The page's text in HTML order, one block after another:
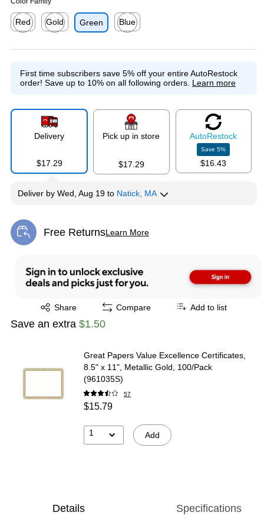
Red
Gold
Green
Blue
First time subscribers save 5% off your entire AutoRestock
order! Save up to 10% on all following orders. Learn more
Delivery
$17.29
Pick up in store
$17.29
AutoRestock
Save5%
$16.43
Deliver by Wed, Aug 19 to Natick, MA
Free ReturnsLearn More
Exited tooltip
Share
Exited tooltip Compare Add to list
Save an extra $1.50
Great Papers Value Excellence Certificates,
8.5" x 11", Metallic Gold, 100/Pack
(961035S)
57
$15.79
1 Add
Details Specifications